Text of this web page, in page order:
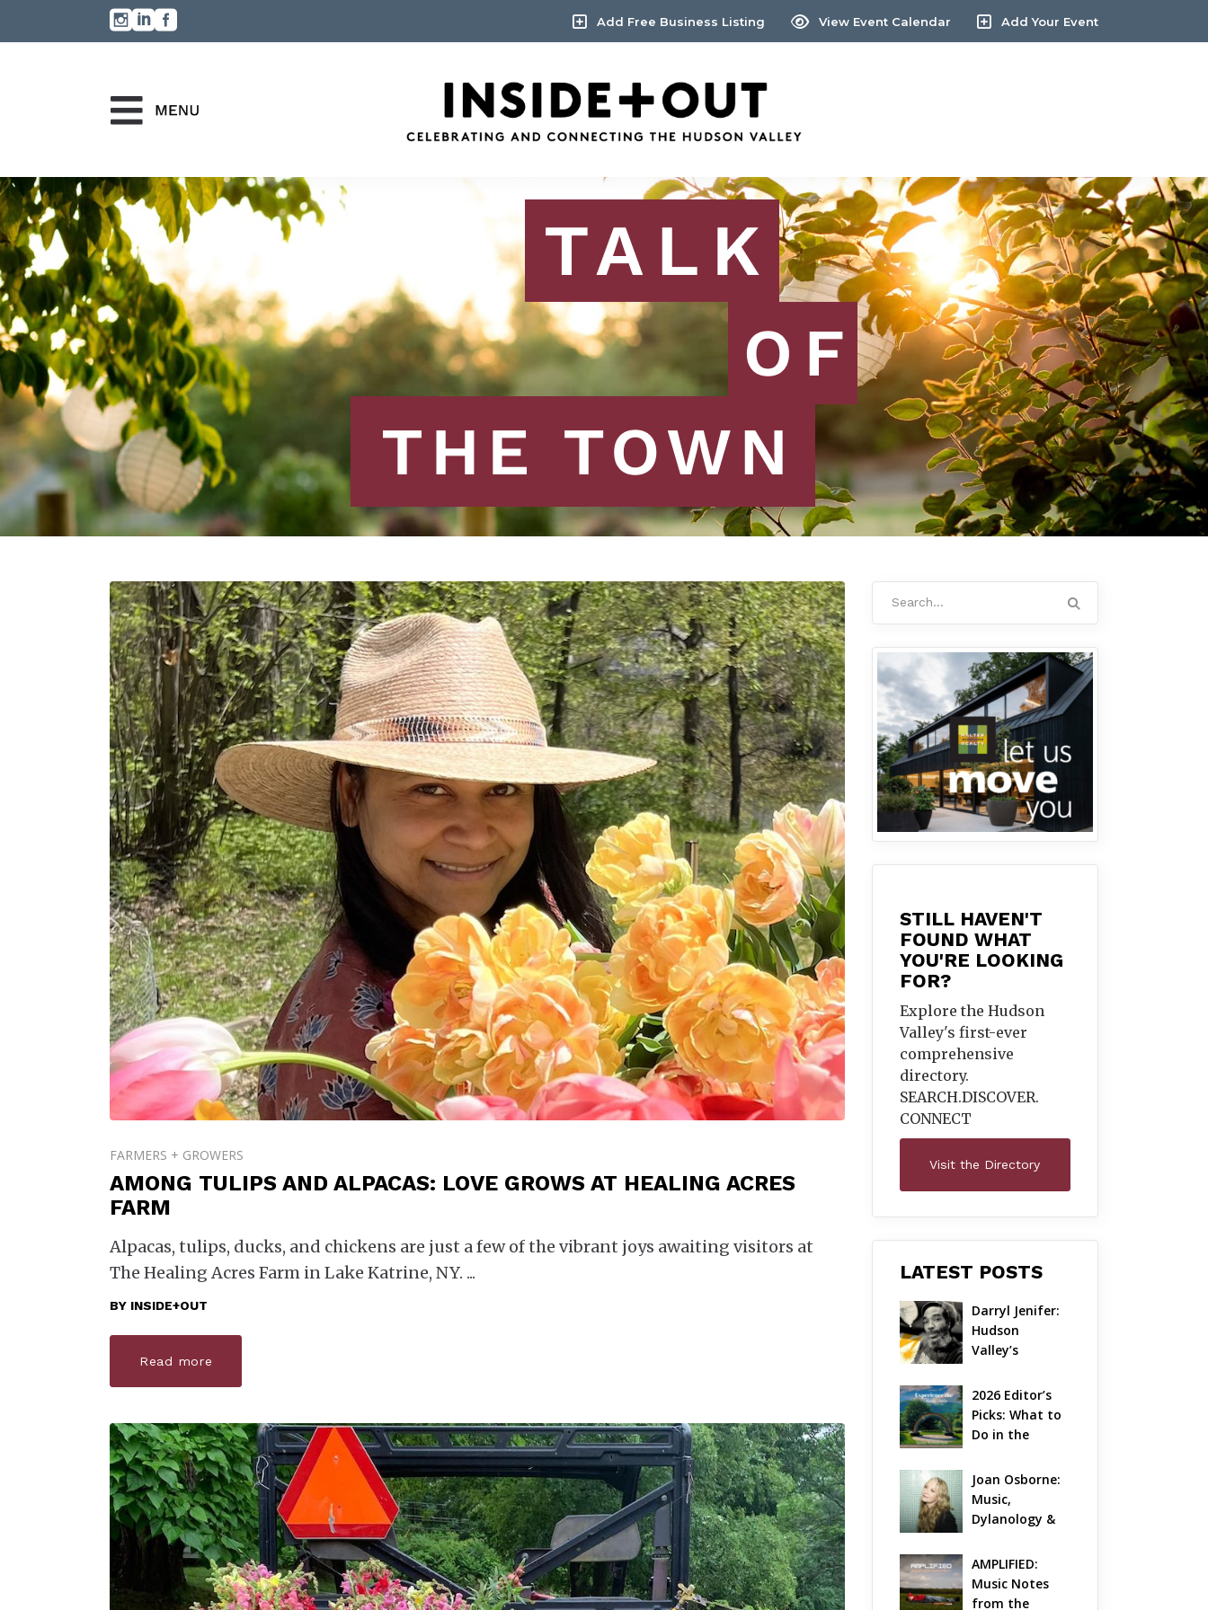
Add Free Business Listing View Event Calendar Add Your Event
FARMERS + GROWERS
AMONG TULIPS AND ALPACAS: LOVE GROWS AT HEALING ACRES
FARM
Alpacas, tulips, ducks, and chickens are just a few of the vibrant joys awaiting visitors at
The Healing Acres Farm in Lake Katrine, NY.
BY INSIDE+OUT
Read more
STILL HAVEN'T
FOUND WHAT
YOU'RE LOOKING
FOR?
Explore the Hudson
Valley's first-ever
comprehensive
directory.
SEARCH.DISCOVER.
CONNECT
Visit the Directory
LATEST POSTS
Darryl Jenifer:
Hudson
Valley’s
Pioneer Gets
Jazzy
2026 Editor’s
Picks: What to
Do in the
on Aug 7 – Aug
9
Joan Osborne:
Music,
Dylanology &
Hudson Valley
AMPLIFIED:
Music Notes
from the